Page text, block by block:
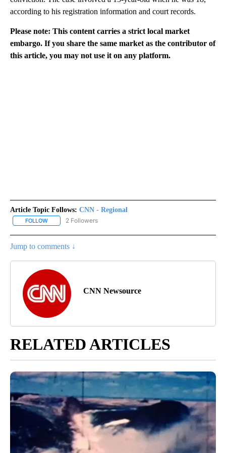
according to his registration information and court records.
Please note: This content carries a strict local market
embargo. If you share the same market as the contributor of
this article, you may not use it on any platform.
Article Topic Follows: CNN - Regional
FOLLOW FOLLOW "CNN - REGIONAL" TO RECEIVE NOTIFICATIONS ABOUT
2 Followers
Jump to comments ↓
CNN Newsource
RELATED ARTICLES